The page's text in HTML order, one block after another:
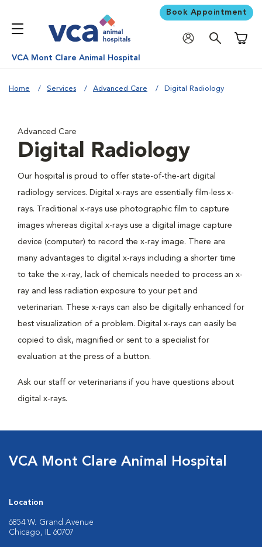
Book Appointment
VCA Mont Clare Animal Hospital
Home Services Advanced Care Digital Radiology
Advanced Care
Digital Radiology
Our hospital is proud to offer state-of-the-art digital
radiology services. Digital x-rays are essentially film-less x-
rays. Traditional x-rays use photographic film to capture
images whereas digital x-rays use a digital image capture
device (computer) to record the x-ray image. There are
many advantages to digital x-rays including a shorter time
to take the x-ray, lack of chemicals needed to process an x-
ray and less radiation exposure to your pet and
veterinarian. These x-rays can also be digitally enhanced for
best visualization of a problem. Digital x-rays can easily be
copied to disk, magnified or sent to a specialist for
evaluation at the press of a button.
Ask our staff or veterinarians if you have questions about
digital x-rays.
VCA Mont Clare Animal Hospital
Location
6854 W. Grand Avenue
Chicago, IL 60707